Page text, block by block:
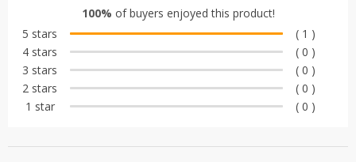
based on
customer
rating
100% of buyers enjoyed this product!
5 stars
( 1 )
4 stars
( 0 )
3 stars
( 0 )
2 stars
( 0 )
1 star
( 0 )